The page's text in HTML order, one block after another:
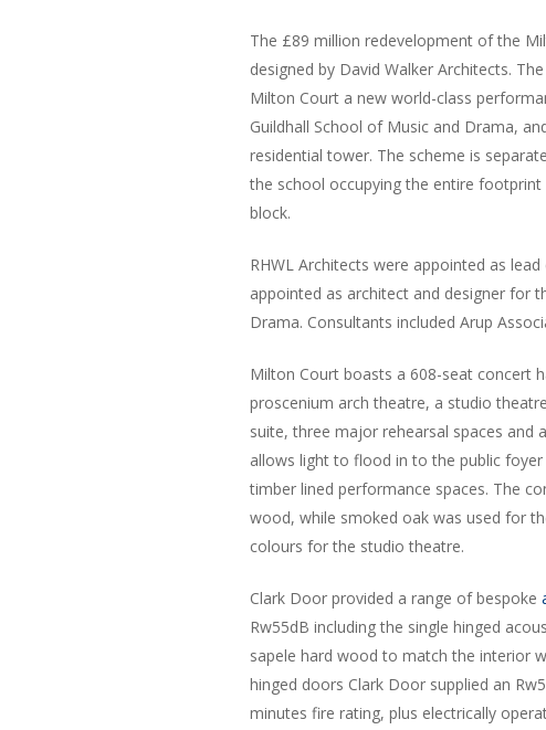
The £89 million redevelopment of the
designed by David Walker Architects.
Milton Court a new world-class
Guildhall School of Music and Drama,
residential tower. The scheme is
the school occupying the entire
block.
RHWL Architects were appointed as
appointed as architect and designer for
Drama. Consultants included Arup
Milton Court boasts a 608-seat concert
proscenium arch theatre, a studio
suite, three major rehearsal spaces and
allows light to flood in to the public
timber lined performance spaces. The
wood, while smoked oak was used for
colours for the studio theatre.
Clark Door provided a range of bespoke
Rw55dB including the single hinged
sapele hard wood to match the interior
hinged doors Clark Door supplied an
minutes fire rating, plus electrically